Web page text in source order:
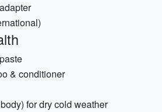
& conditioner
for dry cold weather